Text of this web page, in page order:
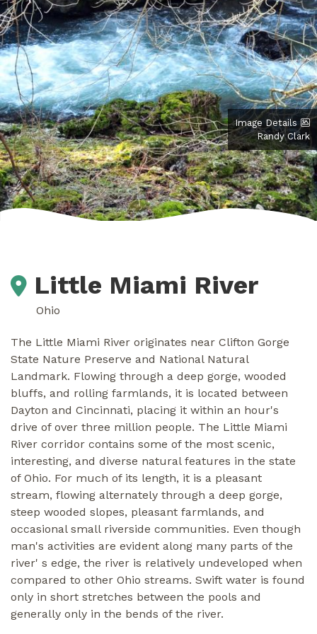
Image Details
Randy Clark
Little Miami River
Ohio
The Little Miami River originates near Clifton Gorge
State Nature Preserve and National Natural
Landmark. Flowing through a deep gorge, wooded
bluffs, and rolling farmlands, it is located between
Dayton and Cincinnati, placing it within an hour's
drive of over three million people. The Little Miami
River corridor contains some of the most scenic,
interesting, and diverse natural features in the state
of Ohio. For much of its length, it is a pleasant
stream, flowing alternately through a deep gorge,
steep wooded slopes, pleasant farmlands, and
occasional small riverside communities. Even though
man's activities are evident along many parts of the
river' s edge, the river is relatively undeveloped when
compared to other Ohio streams. Swift water is found
only in short stretches between the pools and
generally only in the bends of the river.